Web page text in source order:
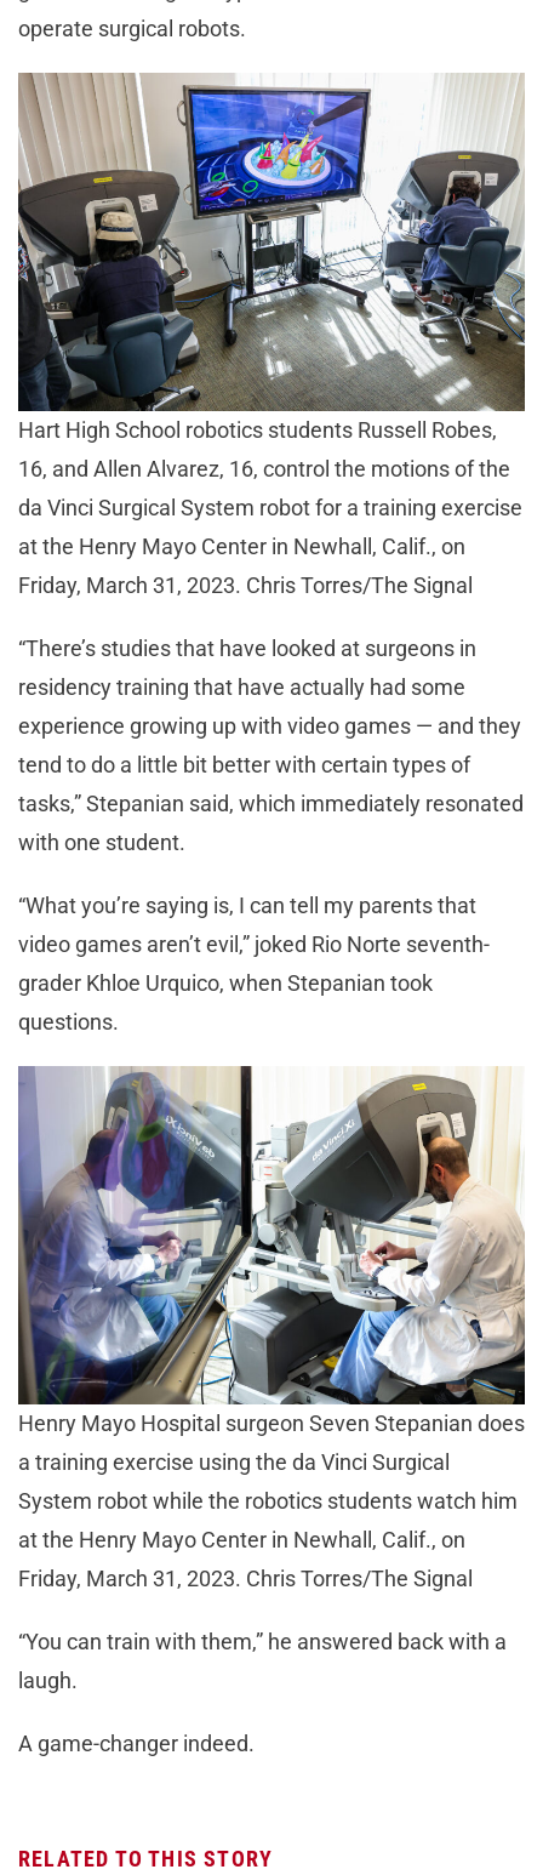
operate surgical robots.
Hart High School robotics students Russell Robes,
16, and Allen Alvarez, 16, control the motions of the
da Vinci Surgical System robot for a training exercise
at the Henry Mayo Center in Newhall, Calif., on
Friday, March 31, 2023. Chris Torres/The Signal
“There’s studies that have looked at surgeons in
residency training that have actually had some
experience growing up with video games — and they
tend to do a little bit better with certain types of
tasks,” Stepanian said, which immediately resonated
with one student.
“What you’re saying is, I can tell my parents that
video games aren’t evil,” joked Rio Norte seventh-
grader Khloe Urquico, when Stepanian took
questions.
Henry Mayo Hospital surgeon Seven Stepanian does
a training exercise using the da Vinci Surgical
System robot while the robotics students watch him
at the Henry Mayo Center in Newhall, Calif., on
Friday, March 31, 2023. Chris Torres/The Signal
“You can train with them,” he answered back with a
laugh.
A game-changer indeed.
RELATED TO THIS STORY